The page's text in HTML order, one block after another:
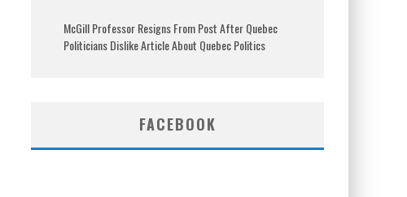
McGill Professor Resigns From Post After Quebec
Politicians Dislike Article About Quebec Politics
FACEBOOK